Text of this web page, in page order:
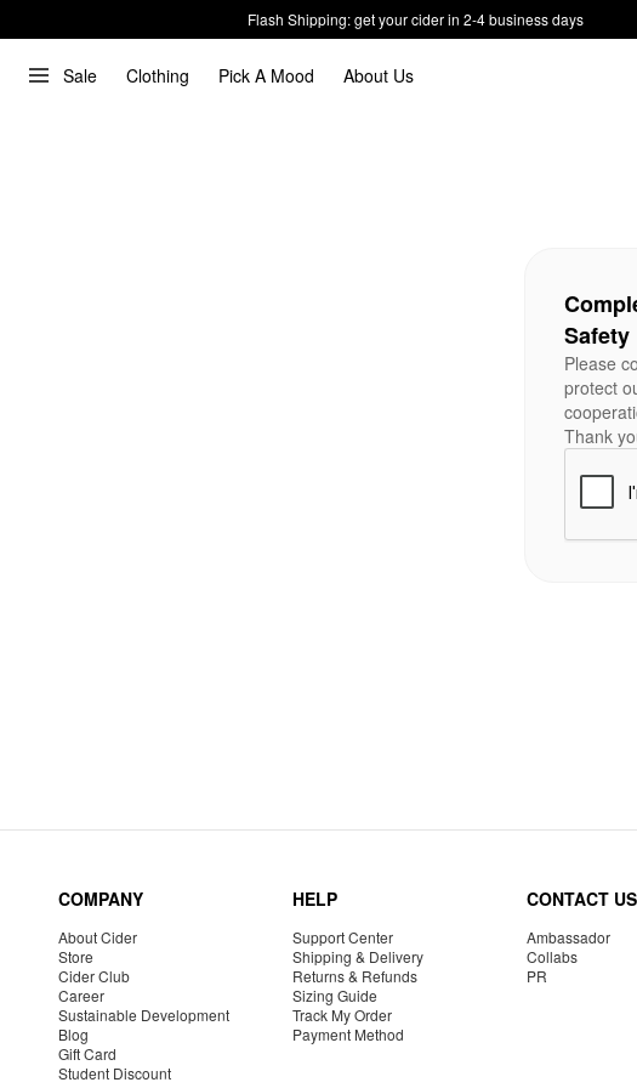
Flash Shipping: get your cider in 2-4 business days
Sale Clothing Pick A Mood About Us
Safety
Please
protect
Thank
COMPANY
About Cider
Store
Cider Club
Career
Sustainable Development
Blog
Gift Card
Student Discount
HELP
Support Center
Shipping & Delivery
Returns & Refunds
Sizing Guide
Track My Order
Payment Method
CONTACT US
Ambassador
Collabs
PR